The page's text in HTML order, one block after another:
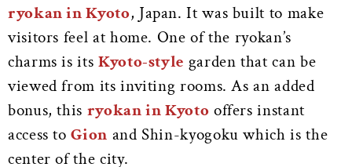
ryokan in Kyoto, Japan. It was built to make
visitors feel at home. One of the ryokan’s
charms is its Kyoto-style garden that can be
viewed from its inviting rooms. As an added
bonus, this ryokan in Kyoto offers instant
access toGion and Shin-kyogoku which is the
center of the city.